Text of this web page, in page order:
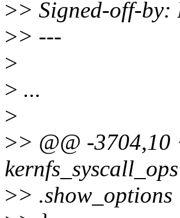
>> Signed-off-by:
>> ---
>
> ...
>
>> @@ -3704,10
>>